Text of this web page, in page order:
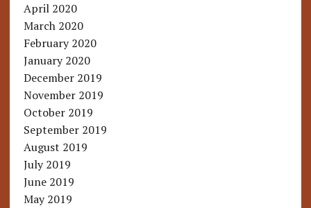
April 2020
March 2020
February 2020
January 2020
December 2019
November 2019
October 2019
September 2019
August 2019
July 2019
June 2019
May 2019